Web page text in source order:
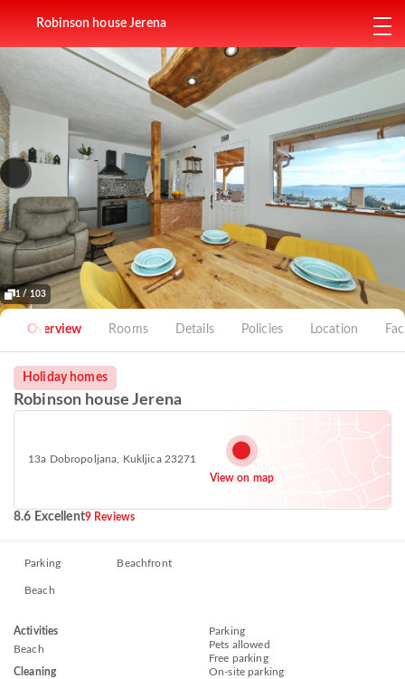
Robinson house Jerena
1 / 103
Overview Rooms Details Policies Location
Holiday homes
Robinson house Jerena
13a Dobropoljana, Kukljica 23271
View on map
8.6 Excellent9 Reviews
Parking Beachfront
Beach
Activities
Beach
Cleaning
Parking
Pets allowed
Free parking
On-site parking